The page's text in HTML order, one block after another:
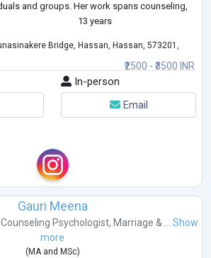
and groups. Her work spans counseling,
programs, and ca...
13 years
₹2500 - ₹3500 INR
Bridge, Hassan, Hassan, 573201,
In-person
Email
Gauri Meena
Counseling Psychologist, Marriage & ... Show
more
( MAand MSc)